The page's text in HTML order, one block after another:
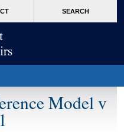
SEARCH
Model v